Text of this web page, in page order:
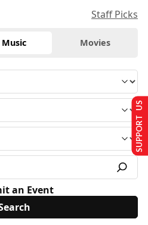
Staff Picks
Music Movies
an Event
SUPPORT US